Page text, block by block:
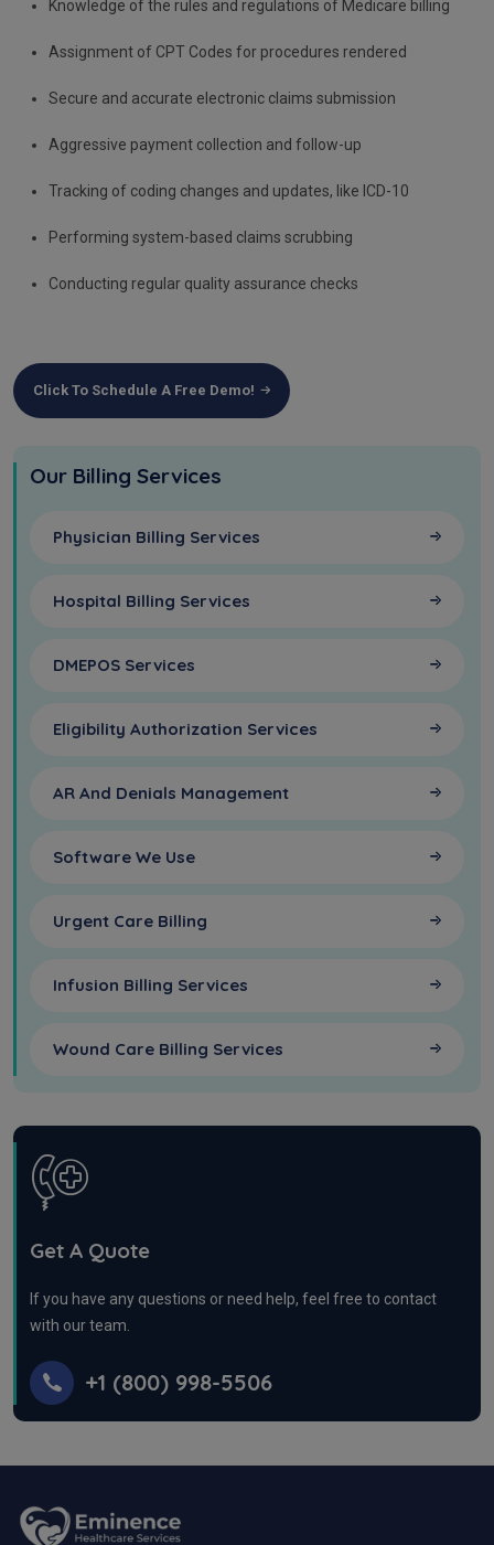
Knowledge of the rules and regulations of Medicare billing
Assignment of CPT Codes for procedures rendered
Secure and accurate electronic claims submission
Aggressive payment collection and follow-up
Tracking of coding changes and updates, like ICD-10
Performing system-based claims scrubbing
Conducting regular quality assurance checks
Click To Schedule A Free Demo!
Our Billing Services
Physician Billing Services
Hospital Billing Services
DMEPOS Services
Eligibility Authorization Services
AR And Denials Management
Software We Use
Urgent Care Billing
Infusion Billing Services
Wound Care Billing Services
Get A Quote
If you have any questions or need help, feel free to contact
with our team.
+1 (800) 998-5506